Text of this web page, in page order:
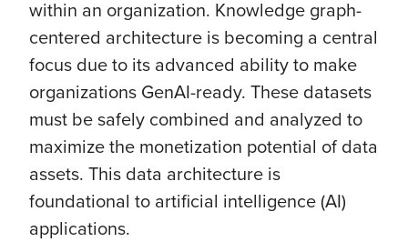
within an organization. Knowledge graph-
centered architecture is becoming a central
focus due to its advanced ability to make
organizations GenAI-ready. These datasets
must be safely combined and analyzed to
maximize the monetization potential of data
assets. This data architecture is
foundational to artificial intelligence (AI)
applications.